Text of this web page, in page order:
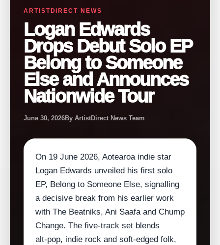
ARTISTDIRECT NEWS
Logan Edwards
Drops Debut Solo EP
Belong to Someone
Else and Announces
Nationwide Tour
June 30, 2026By ArtistDirect News Team
On 19 June 2026, Aotearoa indie star
Logan Edwards unveiled his first solo
EP, Belong to Someone Else, signalling
a decisive break from his earlier work
with The Beatniks, Ani Saafa and Chump
Change. The five‑track set blends
alt‑pop, indie rock and soft‑edged folk,